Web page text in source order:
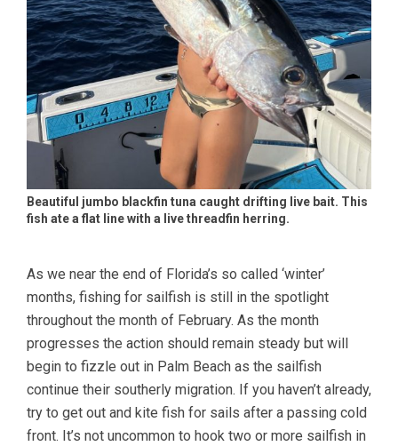
Beautiful jumbo blackfin tuna caught drifting live bait. This
fish ate a flat line with a live threadfin herring.
As we near the end of Florida’s so called ‘winter’
months, fishing for sailfish is still in the spotlight
throughout the month of February. As the month
progresses the action should remain steady but will
begin to fizzle out in Palm Beach as the sailfish
continue their southerly migration. If you haven’t already,
try to get out and kite fish for sails after a passing cold
front. It’s not uncommon to hook two or more sailfish in